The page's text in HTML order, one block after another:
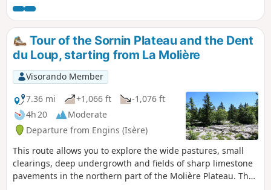
Tour of the Sornin Plateau and the Dent
du Loup, starting from La Molière
Visorando Member
7.36 mi
+1,066 ft
-1,076 ft
4h 20
Moderate
Departure from Engins (Isère)
This route allows you to explore the wide pastures, small
clearings, deep undergrowth and fields of sharp limestone
pavements in the northern part of the Molière Plateau. The